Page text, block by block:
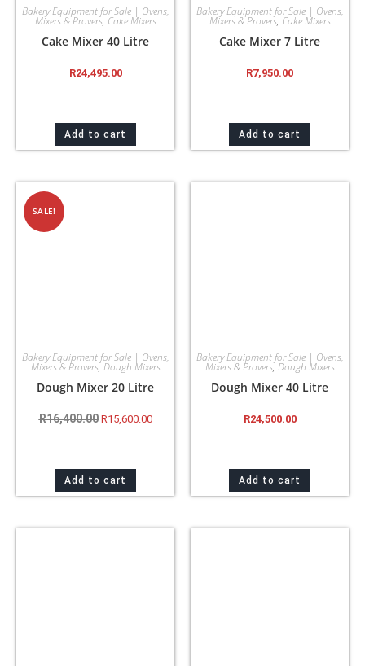
Bakery Equipment for Sale | Ovens,
Mixers & Provers, Cake Mixers
Cake Mixer 40 Litre
R24,495.00
Add to cart
Bakery Equipment for Sale | Ovens,
Mixers & Provers, Cake Mixers
Cake Mixer 7 Litre
R7,950.00
Add to cart
SALE!
Bakery Equipment for Sale | Ovens,
Mixers & Provers,Dough Mixers
Dough Mixer 20 Litre
R16,400.00 R15,600.00
Add to cart
Bakery Equipment for Sale | Ovens,
Mixers & Provers,Dough Mixers
Dough Mixer 40 Litre
R24,500.00
Add to cart